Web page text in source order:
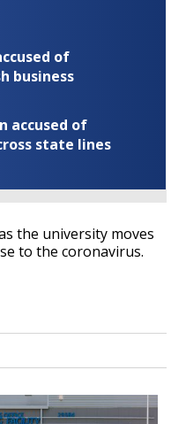
of
business
accused of
state lines
the university moves
to the coronavirus.